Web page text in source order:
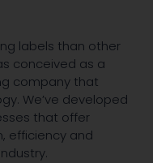
labels than other
conceived as a
company that
We’ve developed
that offer
efficiency and